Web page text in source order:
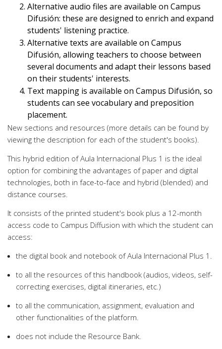
Alternative audio files are available on Campus
Difusión: these are designed to enrich and expand
students' listening practice.
Alternative texts are available on Campus
Difusión, allowing teachers to choose between
several documents and adapt their lessons based
on their students' interests.
Text mapping is available on Campus Difusión, so
students can see vocabulary and preposition
placement.
New sections and resources (more details can be found by
viewing the description for each of the student's books).
This hybrid edition of Aula Internacional Plus 1 is the ideal
option for combining the advantages of paper and digital
technologies, both in face-to-face and hybrid (blended) and
distance courses.
It consists of the printed student's book plus a 12-month
access code to Campus Diffusion with which the student can
access:
the digital book and notebook of Aula Internacional Plus 1.
to all the resources of this handbook (audios, videos, self-
correcting exercises, digital itineraries, etc.)
to all the communication, assignment, evaluation and
other functionalities of the platform.
does not include the Resource Bank.